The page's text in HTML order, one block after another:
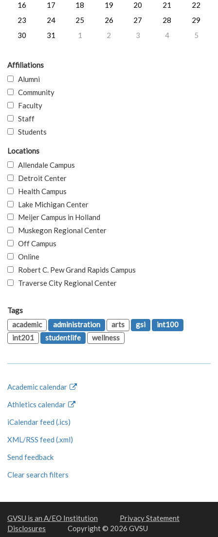
16
17 18 19 20 21
22
23
24 25 26 27 28
29
30
31 1 2 3 4 5
Affiliations
Alumni
Community
Faculty
Staff
Students
Locations
Allendale Campus
Detroit Center
Health Campus
Lake Michigan Center
Meijer Campus in Holland
Muskegon Regional Center
Off Campus
Online
Robert C. Pew Grand Rapids Campus
Traverse City Regional Center
Tags
academic
administration arts gsi
int100
int201
studentlife wellness
Academic calendar
Athletics calendar
iCalendar feed (.ics)
XML/RSS feed (.xml)
Send feedback
Clear search filters
GVSU is an A/EO Institution
Privacy Statement
Disclosures
Copyright © 2026 GVSU